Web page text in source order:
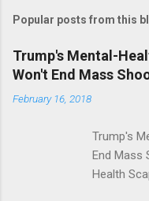
m
e
n
t
Popular posts from this
Trump's Mental-
Won't End Mass
February 16, 2018
Trump's
End
Health